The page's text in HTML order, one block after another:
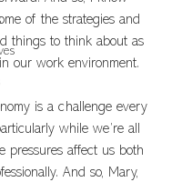
of the strategies and
things to think about as
our work environment.
is a challenge every
while we’re all
pressures affect us both
And so, Mary,